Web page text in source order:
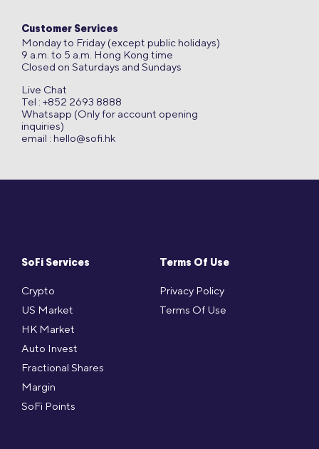
SoFi Services
Crypto
US Market
HK Market
Auto Invest
Fractional Shares
Margin
SoFi Points
Terms Of Use
Privacy Policy
Terms Of Use
Customer Services
Monday to Friday (except public holidays)
9 a.m. to 5 a.m. Hong Kong time
Closed on Saturdays and Sundays
Live Chat
Tel : +852 2693 8888
Whatsapp (Only for account opening
inquiries)
email : hello@sofi.hk